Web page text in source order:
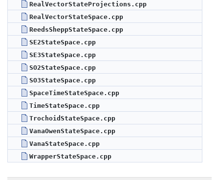
RealVectorStateProjections.cpp
RealVectorStateSpace.cpp
ReedsSheppStateSpace.cpp
SE2StateSpace.cpp
SE3StateSpace.cpp
SO2StateSpace.cpp
SO3StateSpace.cpp
SpaceTimeStateSpace.cpp
TimeStateSpace.cpp
TrochoidStateSpace.cpp
VanaOwenStateSpace.cpp
VanaStateSpace.cpp
WrapperStateSpace.cpp